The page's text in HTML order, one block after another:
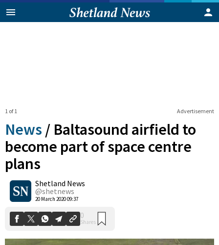
Advertisement
1 of 1
News / Baltasound airfield to
become part of space centre
plans
Shetland News
@shetnews
20 March 2020 09:37
0
Shares